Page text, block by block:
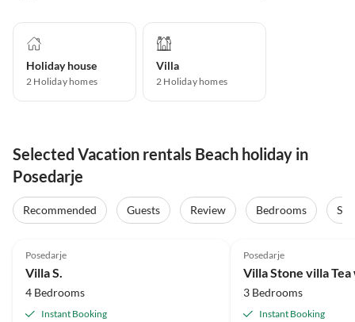
Holiday house
2 Holiday homes
Villa
2 Holiday homes
Selected Vacation rentals Beach holiday in
Posedarje
Recommended Guests Review Bedrooms
Posedarje
Villa S.
4 Bedrooms
Instant Booking
Posedarje
Villa Stone villa
3 Bedrooms
Instant Booking